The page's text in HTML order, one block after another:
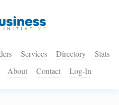
Services Directory
Stats
About Contact Log-In